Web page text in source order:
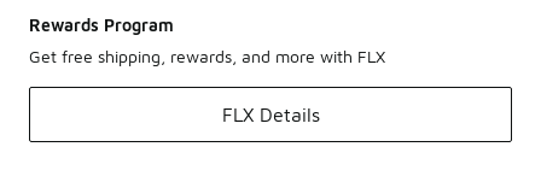
Rewards Program
Get free shipping, rewards, and more with FLX
FLX Details